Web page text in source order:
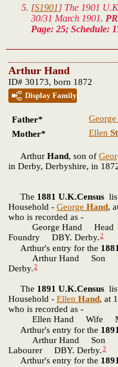
[S1901 ] The 1901
30/31 March 1901.
Page: 25; Schedule:
Arthur Hand
ID# 30173, born 1872
Display Family
Father* George
Mother*
Ellen
Arthur Hand, son of
in Derby, Derbyshire, in
The 1881 U.K.Census
Household - George Hand,
who is recorded as -
George Hand Head
Foundry DBY. Derby.2
Arthur's entry for the
Arthur Hand Son
Derby.2
The 1891 U.K.Census
Household - Ellen Hand, at
who is recorded as -
Ellen Hand Wife
Arthur's entry for the
Arthur Hand Son
Labourer DBY. Derby.3
Arthur's entry for the